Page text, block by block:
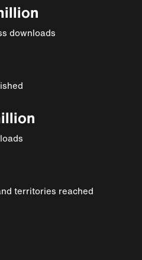
downloads
territories reached